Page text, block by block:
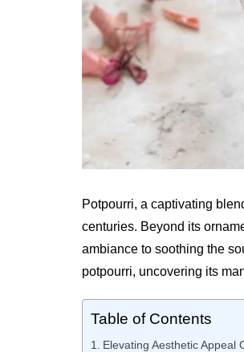
Potpourri, a captivating
centuries. Beyond its
ambiance to soothing the
potpourri, uncovering its
Table of Contents
Elevating Aesthetic Appeal